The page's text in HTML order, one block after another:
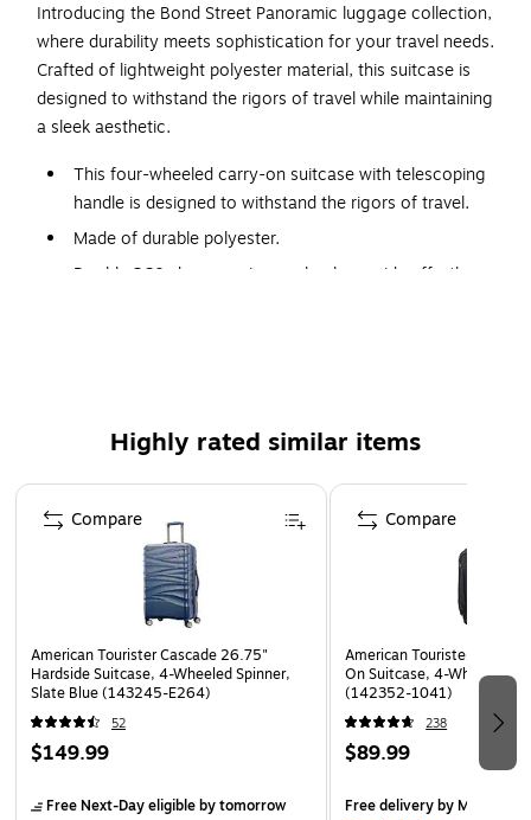
Introducing the Bond Street Panoramic luggage collection,
where durability meets sophistication for your travel needs.
Crafted of lightweight polyester material, this suitcase is
designed to withstand the rigors of travel while maintaining
a sleek aesthetic.
This four-wheeled carry-on suitcase with telescoping
handle is designed to withstand the rigors of travel.
Made of durable polyester.
Double 360-degree spinner wheels provide effortless,
Dimensions: 21.5"H x 13.75"W x 9"-11"D
Highly rated similar items
Page 1 of 4
American Tourister Cascade 26.75"
Hardside Suitcase, 4-Wheeled Spinner,
Slate Blue (143245-E264)
52
$149.99
Free Next-Day eligibleby tomorrow
Compare
American Tourister 4 KIX
On Suitcase, 4-Wheeled
(142352-1041)
238
$89.99
Free deliveryby Mon, Aug
Compare